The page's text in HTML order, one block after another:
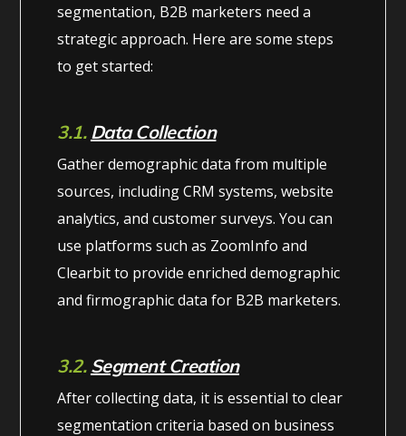
segmentation, B2B marketers need a
strategic approach. Here are some steps
to get started:
3.1. Data Collection
Gather demographic data from multiple
sources, including CRM systems, website
analytics, and customer surveys. You can
use platforms such as ZoomInfo and
Clearbit to provide enriched demographic
and firmographic data for B2B marketers.
3.2. Segment Creation
After collecting data, it is essential to clear
segmentation criteria based on business